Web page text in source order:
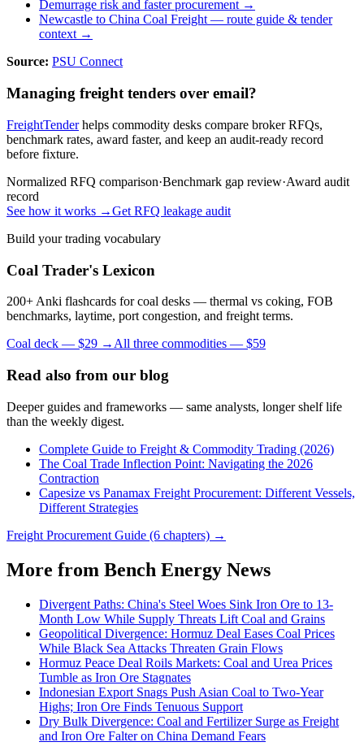
Demurrage risk and faster procurement →
Newcastle to China Coal Freight— route guide & tender
context →
Source: PSU Connect
Managing freight tenders over email?
FreightTender helps commodity desks compare broker RFQs,
benchmark rates, award faster, and keep an audit-ready record
before fixture.
Normalized RFQ comparison·Benchmark gap review·Award audit
record
See how it works →Get RFQ leakage audit
Build your trading vocabulary
Coal Trader's Lexicon
200+ Anki flashcards for coal desks — thermal vs coking, FOB
benchmarks, laytime, port congestion, and freight terms.
Coal deck — $29 → All three commodities — $59
Read also from our blog
Deeper guides and frameworks — same analysts, longer shelf life
than the weekly digest.
Complete Guide to Freight & Commodity Trading (2026)
The Coal Trade Inflection Point: Navigating the 2026
Contraction
Capesize vs Panamax Freight Procurement: Different Vessels,
Different Strategies
Freight Procurement Guide (6 chapters) →
More from Bench Energy News
Divergent Paths: China's Steel Woes Sink Iron Ore to 13-
Month Low While Supply Threats Lift Coal and Grains
Geopolitical Divergence: Hormuz Deal Eases Coal Prices
While Black Sea Attacks Threaten Grain Flows
Hormuz Peace Deal Roils Markets: Coal and Urea Prices
Tumble as Iron Ore Stagnates
Indonesian Export Snags Push Asian Coal to Two-Year
Highs; Iron Ore Finds Tenuous Support
Dry Bulk Divergence: Coal and Fertilizer Surge as Freight
and Iron Ore Falter on China Demand Fears